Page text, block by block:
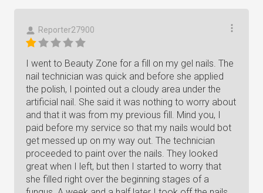
Reporter27900
I went to Beauty Zone for a fill on my gel nails. The
nail technician was quick and before she applied
the polish, I pointed out a cloudy area under the
artificial nail. She said it was nothing to worry about
and that it was from my previous fill. Mind you, I
paid before my service so that my nails would bot
get messed up on my way out. The technician
proceeded to paint over the nails. They looked
great when I left, but then I started to worry that
she filled right over the beginning stages of a